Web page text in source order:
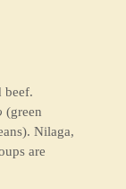
beef.
(green
Nilaga,
are